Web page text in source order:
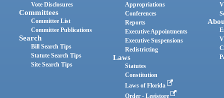
Vote Disclosures
Committees
Committee List
Committee Publications
Search
Bill Search Tips
Statute Search Tips
Site Search Tips
Appropriations
Conferences
Reports
Executive Appointments
Executive Suspensions
Redistricting
Laws
Statutes
Constitution
Laws of Florida
Order - Legistore